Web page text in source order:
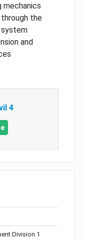
mechanics
the
and
4
Division 1